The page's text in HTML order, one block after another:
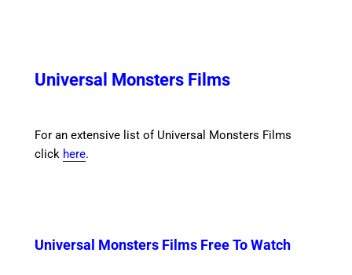
Universal Monsters Films
For an extensive list of Universal Monsters Films
click here.
Universal Monsters Films Free To Watch